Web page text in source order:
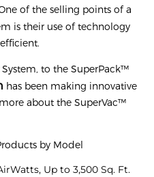
of the selling points of a
is their use of technology
to the SuperPack™
has been making innovative
about the SuperVac™
by Model
Up to 3,500 Sq. Ft.